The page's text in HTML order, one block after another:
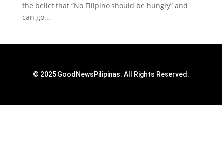
the belief that “No Filipino should be hungry” and
can go...
© 2025 GoodNewsPilipinas. All Rights Reserved.